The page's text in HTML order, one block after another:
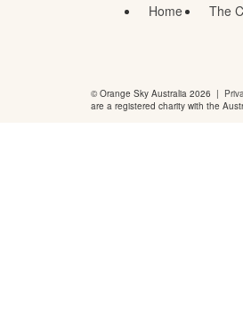
Home The
© Orange Sky Australia 2026 |
are a registered charity with the